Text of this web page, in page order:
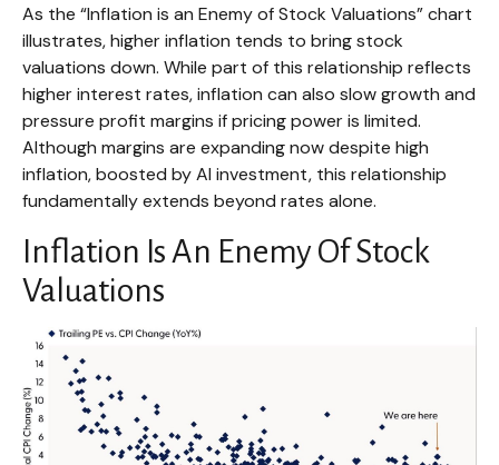
As the “Inflation is an Enemy of Stock Valuations” chart
illustrates, higher inflation tends to bring stock
valuations down. While part of this relationship reflects
higher interest rates, inflation can also slow growth and
pressure profit margins if pricing power is limited.
Although margins are expanding now despite high
inflation, boosted by AI investment, this relationship
fundamentally extends beyond rates alone.
Inflation Is An Enemy Of Stock
Valuations